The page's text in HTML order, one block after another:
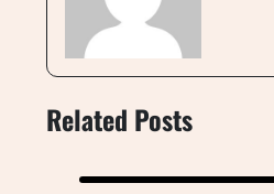
Related Posts